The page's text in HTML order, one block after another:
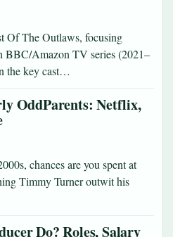
Of The Outlaws, focusing
Amazon TV series (2021–
the key cast…
OddParents: Netflix,
chances are you spent at
Timmy Turner outwit his
Do? Roles, Salary